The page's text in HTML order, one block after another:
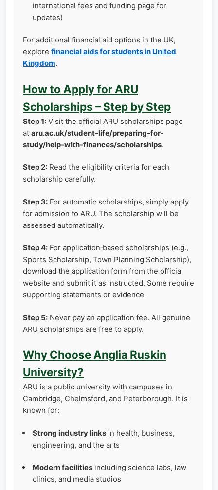
international fees and funding page for
updates)
For additional financial aid options in the UK,
explore financial aids for students in United
Kingdom.
How to Apply for ARU
Scholarships – Step by Step
Step 1: Visit the official ARU scholarships page
at aru.ac.uk/student-life/preparing-for-
study/help-with-finances/scholarships.
Step 2: Read the eligibility criteria for each
scholarship carefully.
Step 3: For automatic scholarships, simply apply
for admission to ARU. The scholarship will be
assessed automatically.
Step 4: For application‑based scholarships (e.g.,
Sports Scholarship, Town Planning Scholarship),
download the application form from the official
website and submit it as instructed. Some require
supporting statements or evidence.
Step 5: Never pay an application fee. All genuine
ARU scholarships are free to apply.
Why Choose Anglia Ruskin
University?
ARU is a public university with campuses in
Cambridge, Chelmsford, and Peterborough. It is
known for:
Strong industry links in health, business,
engineering, and the arts
Modern facilities including science labs, law
clinics, and media studios